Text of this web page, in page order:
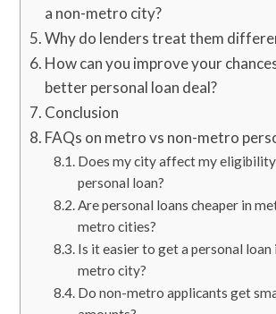
a non-metro city?
Why do lenders treat them
How can you improve your
better personal loan deal?
Conclusion
FAQs on metro vs non-metro
Does my city affect my
personal loan?
Are personal loans cheaper in
metro cities?
Is it easier to get a personal loan
metro city?
Do non-metro applicants get